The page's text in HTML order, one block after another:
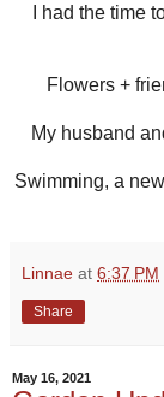
I had the time
Flowers +
My husband
Swimming, a
Linnae at 6:37 PM
Share
May 16, 2021